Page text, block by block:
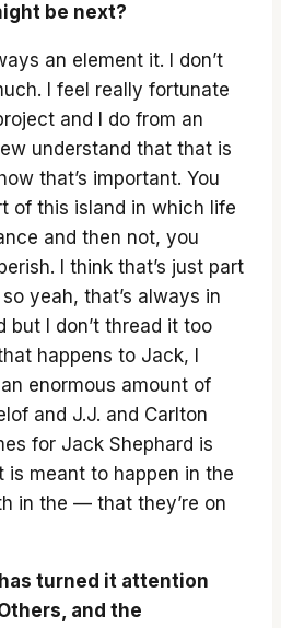
be next?
an element it. I don’t
I feel really fortunate
and I do from an
understand that that is
that’s important. You
of this island in which life
and then not, you
I think that’s just part
yeah, that’s always in
but I don’t thread it too
happens to Jack, I
enormous amount of
and J.J. and Carlton
for Jack Shephard is
is meant to happen in the
in the — that they’re on
turned it attention
and the